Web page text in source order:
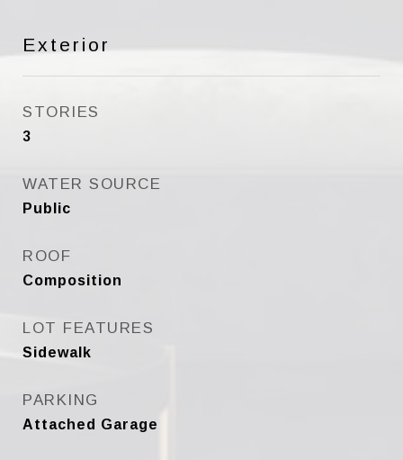
Exterior
STORIES
3
WATER SOURCE
Public
ROOF
Composition
LOT FEATURES
Sidewalk
PARKING
Attached Garage